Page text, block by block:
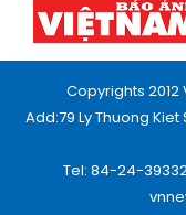
Copyrights 2012
Add:79 Ly Thuong
Tel: 84-24-